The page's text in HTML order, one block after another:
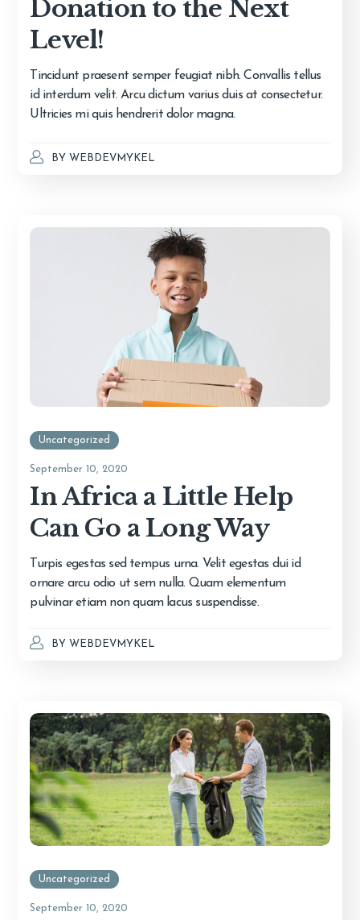
Donation to the Next
Level!
Tincidunt praesent semper feugiat nibh. Convallis tellus
id interdum velit. Arcu dictum varius duis at consectetur.
Ultricies mi quis hendrerit dolor magna.
BY WEBDEVMYKEL
Uncategorized
September 10, 2020
In Africa a Little Help
Can Go a Long Way
Turpis egestas sed tempus urna. Velit egestas dui id
ornare arcu odio ut sem nulla. Quam elementum
pulvinar etiam non quam lacus suspendisse.
BY WEBDEVMYKEL
Uncategorized
September 10, 2020